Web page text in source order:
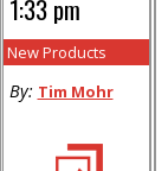
1:33 pm
New Products
By: Tim Mohr